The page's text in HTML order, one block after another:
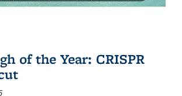
of the Year: CRISPR